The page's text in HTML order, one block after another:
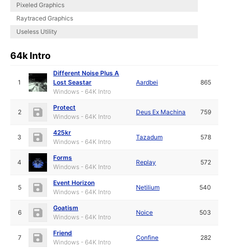
Pixeled Graphics
Raytraced Graphics
Useless Utility
64k Intro
1
Different Noise Plus A
Lost Seastar
Windows - 64K Intro
Aardbei 865
2
Protect
Windows - 64K Intro
Deus Ex Machina 759
3
425kr
Windows - 64K Intro
Tazadum 578
4
Forms
Windows - 64K Intro
Replay 572
5
Event Horizon
Windows - 64K Intro
Netilium 540
6
Goatism
Windows - 64K Intro
Noice 503
7
Friend
Windows - 64K Intro
Confine 282